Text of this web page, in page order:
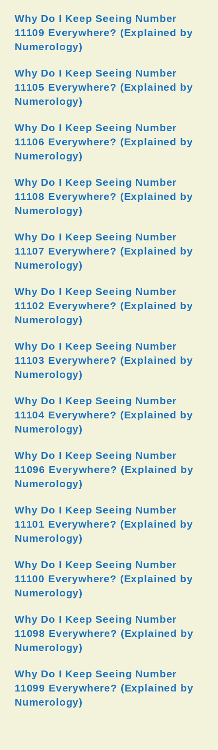
Why Do I Keep Seeing Number
11109 Everywhere? (Explained by
Numerology)
Why Do I Keep Seeing Number
11105 Everywhere? (Explained by
Numerology)
Why Do I Keep Seeing Number
11106 Everywhere? (Explained by
Numerology)
Why Do I Keep Seeing Number
11108 Everywhere? (Explained by
Numerology)
Why Do I Keep Seeing Number
11107 Everywhere? (Explained by
Numerology)
Why Do I Keep Seeing Number
11102 Everywhere? (Explained by
Numerology)
Why Do I Keep Seeing Number
11103 Everywhere? (Explained by
Numerology)
Why Do I Keep Seeing Number
11104 Everywhere? (Explained by
Numerology)
Why Do I Keep Seeing Number
11096 Everywhere? (Explained by
Numerology)
Why Do I Keep Seeing Number
11101 Everywhere? (Explained by
Numerology)
Why Do I Keep Seeing Number
11100 Everywhere? (Explained by
Numerology)
Why Do I Keep Seeing Number
11098 Everywhere? (Explained by
Numerology)
Why Do I Keep Seeing Number
11099 Everywhere? (Explained by
Numerology)